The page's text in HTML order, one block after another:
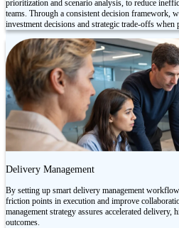
prioritization and scenario analysis, to reduce
teams. Through a consistent decision framework,
investment decisions and strategic trade-offs when
Delivery Management
By setting up smart delivery management
friction points in execution and improve
management strategy assures accelerated
outcomes.